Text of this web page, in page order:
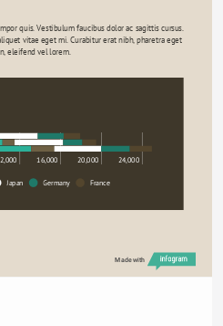
quis. Vestibulum faucibus dolor ac sagittis cursus.
vitae eget mi. Curabitur erat nibh, pharetra eget
eleifend vel lorem.
16,000 20,000 24,000
Japan Germany France
Made with